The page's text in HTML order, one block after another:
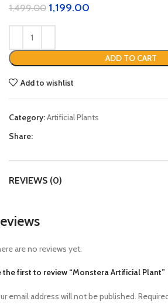
1,499.00 1,199.00
ADD TO CART
Add to wishlist
Category:Artificial Plants
Share:
REVIEWS (0)
are no reviews yet.
the first to review “Monstera Artificial Plant”
email address will not be published.